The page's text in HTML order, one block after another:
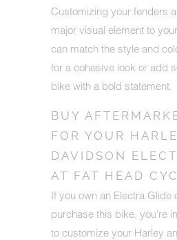
Customizing your fenders
major visual element to
can match the style and
for a cohesive look or add
bike with a bold statement.
BUY
FOR YOUR
DAVIDSON
AT FAT HEAD
If you own an Electra Glide
purchase this bike, you're
to customize your Harley